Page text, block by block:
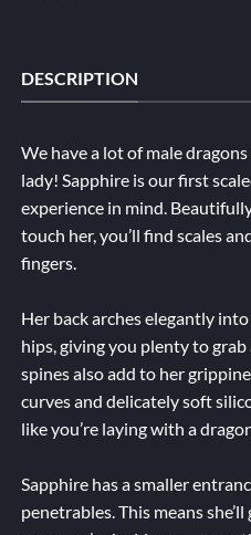
DESCRIPTION
We have a lot of male
lady! Sapphire is our first
experience in mind.
touch her, you’ll find scales
fingers.
Her back arches elegantly
hips, giving you plenty to
spines also add to her
curves and delicately soft
like you’re laying with a
Sapphire has a smaller
penetrables. This means